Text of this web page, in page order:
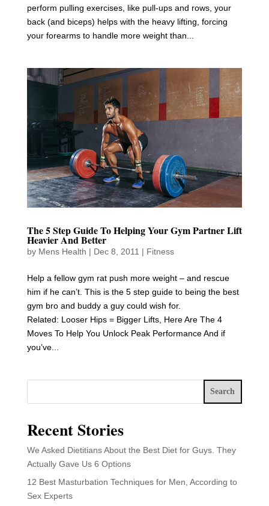
perform pulling exercises, like pull-ups and rows, your
back (and biceps) helps with the heavy lifting, forcing
your forearms to handle more weight than...
The 5 Step Guide To Helping Your Gym Partner Lift
Heavier And Better
by Mens Health | Dec 8, 2011 | Fitness
Help a fellow gym rat push more weight – and rescue
him if he can’t. This is the 5 step guide to being the best
gym bro and buddy a guy could wish for.
Related: Looser Hips = Bigger Lifts, Here Are The 4
Moves To Help You Unlock Peak Performance And if
you’ve...
Search
Recent Stories
We Asked Dietitians About the Best Diet for Guys. They
Actually Gave Us 6 Options
12 Best Masturbation Techniques for Men, According to
Sex Experts